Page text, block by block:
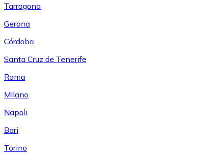
Tarragona
Gerona
Córdoba
Santa Cruz de Tenerife
Roma
Milano
Napoli
Bari
Torino